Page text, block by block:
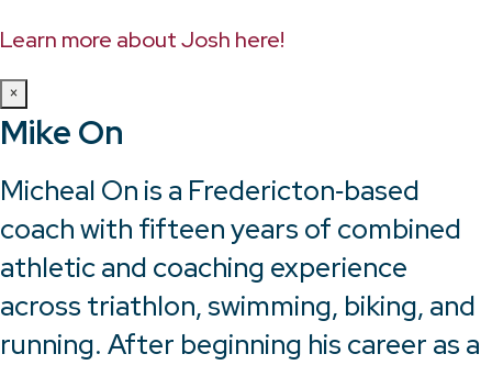
Learn more about Josh here!
×
Mike On
Micheal On is a Fredericton‑based
coach with fifteen years of combined
athletic and coaching experience
across triathlon, swimming, biking, and
running. After beginning his career as a